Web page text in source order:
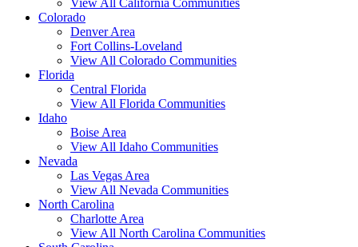
View All California Communities
Colorado
Denver Area
Fort Collins-Loveland
View All Colorado Communities
Florida
Central Florida
View All Florida Communities
Idaho
Boise Area
View All Idaho Communities
Nevada
Las Vegas Area
View All Nevada Communities
North Carolina
Charlotte Area
View All North Carolina Communities